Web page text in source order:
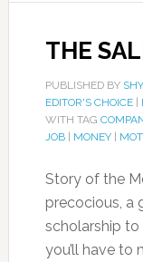
THE
PUBLISHED BY
EDITOR'S CHOICE|
WITH TAG
JOB| MONEY|
Story of the
precocious, a
scholarship
you’ll have to